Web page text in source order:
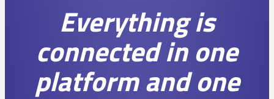
Everything is
connected in one
platform and one